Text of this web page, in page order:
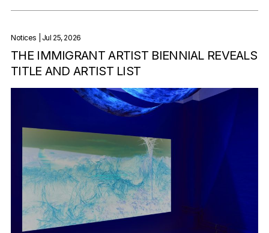
Notices | Jul 25, 2026
THE IMMIGRANT ARTIST BIENNIAL REVEALS
TITLE AND ARTIST LIST